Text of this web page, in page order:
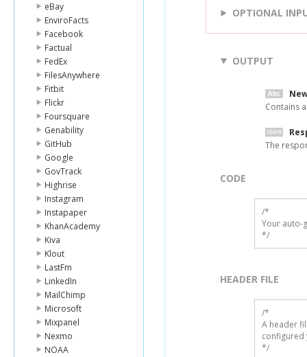
eBay
EnviroFacts
Facebook
Factual
FedEx
FilesAnywhere
Fitbit
Flickr
Foursquare
Genability
GitHub
Google
GovTrack
Highrise
Instagram
Instapaper
KhanAcademy
Kiva
Klout
LastFm
LinkedIn
MailChimp
Microsoft
Mixpanel
Nexmo
NOAA
OPTIONAL
OUTPUT
Contains
The
CODE
/*
Your auto-
*/
HEADER FILE
/*
A header
configured
*/